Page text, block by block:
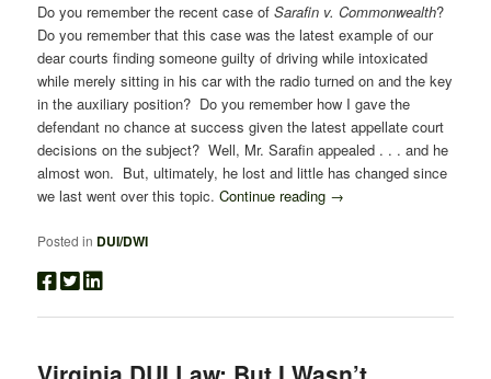
Do you remember the recent case ofSarafin v. Commonwealth?
Do you remember that this case was the latest example of our
dear courts finding someone guilty of driving while intoxicated
while merely sitting in his car with the radio turned on and the key
in the auxiliary position? Do you remember how I gave the
defendant no chance at success given the latest appellate court
decisions on the subject? Well, Mr. Sarafin appealed . . . and he
almost won. But, ultimately, he lost and little has changed since
we last went over this topic.Continue reading →
Posted in DUI/DWI